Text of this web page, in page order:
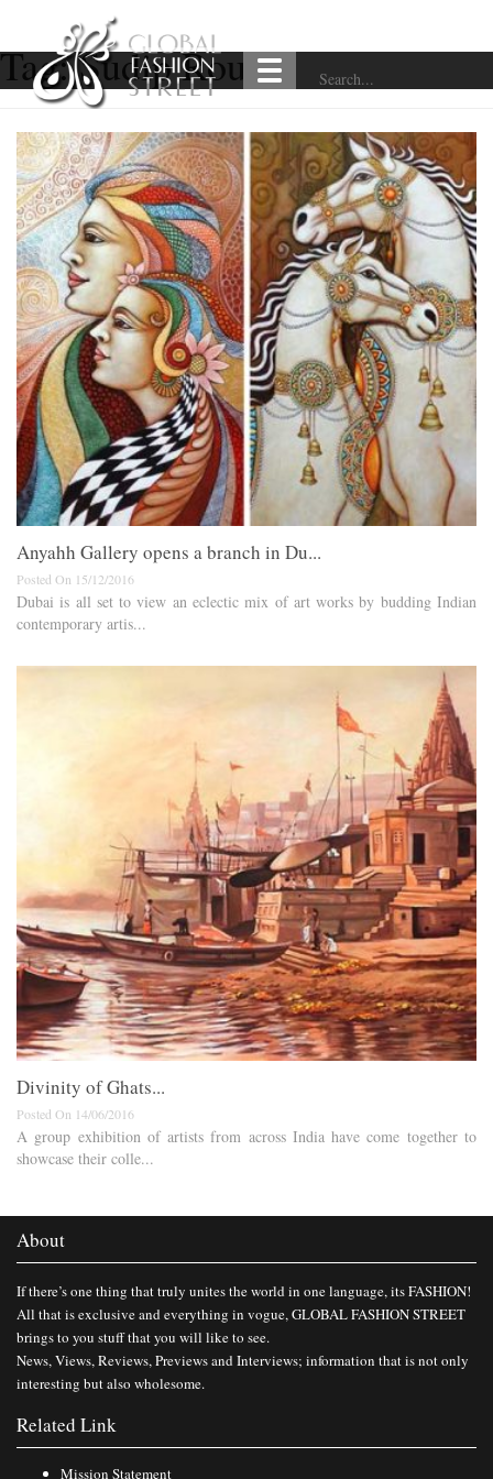
Tag:Sudip Routh
Anyahh Gallery opens a branch in Du...
Posted On 15/12/2016
Dubai is all set to view an eclectic mix of art works by budding Indian
contemporary artis...
Divinity of Ghats...
Posted On 14/06/2016
A group exhibition of artists from across India have come together to
showcase their colle...
About
If there’s one thing that truly unites the world in one language, its FASHION!
All that is exclusive and everything in vogue, GLOBAL FASHION STREET
brings to you stuff that you will like to see.
News, Views, Reviews, Previews and Interviews; information that is not only
interesting but also wholesome.
Related Link
Mission Statement